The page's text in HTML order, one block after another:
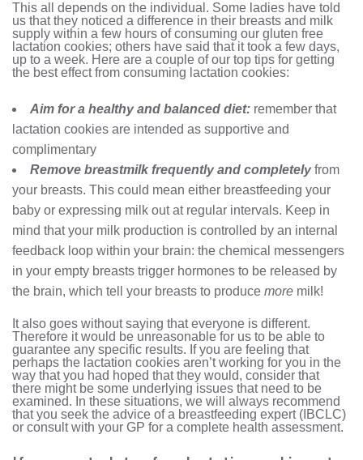
This all depends on the individual. Some ladies have told
us that they noticed a difference in their breasts and milk
supply within a few hours of consuming our gluten free
lactation cookies; others have said that it took a few days,
up to a week. Here are a couple of our top tips for getting
the best effect from consuming lactation cookies:
Aim for a healthy and balanced diet: remember that
lactation cookies are intended as supportive and
complimentary
Remove breastmilk frequently and completelyfrom
your breasts. This could mean either breastfeeding your
baby or expressing milk out at regular intervals. Keep in
mind that your milk production is controlled by an internal
feedback loop within your brain: the chemical messengers
in your empty breasts trigger hormones to be released by
the brain, which tell your breasts to produce more milk!
It also goes without saying that everyone is different.
Therefore it would be unreasonable for us to be able to
guarantee any specific results. If you are feeling that
perhaps the lactation cookies aren’t working for you in the
way that you had hoped that they would, consider that
there might be some underlying issues that need to be
examined. In these situations, we will always recommend
that you seek the advice of a breastfeeding expert (IBCLC)
or consult with your GP for a complete health assessment.